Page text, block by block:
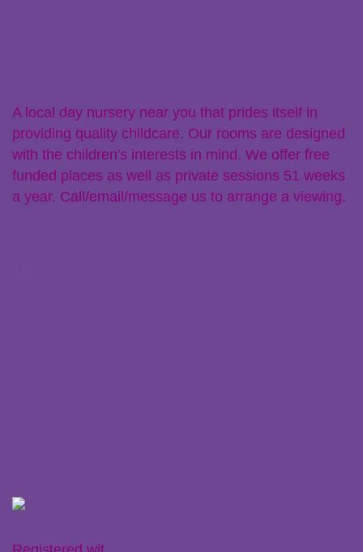
A local day nursery near you that prides itself in
providing quality childcare. Our rooms are designed
with the children's interests in mind. We offer free
funded places as well as private sessions 51 weeks
a year. Call/email/message us to arrange a viewing.